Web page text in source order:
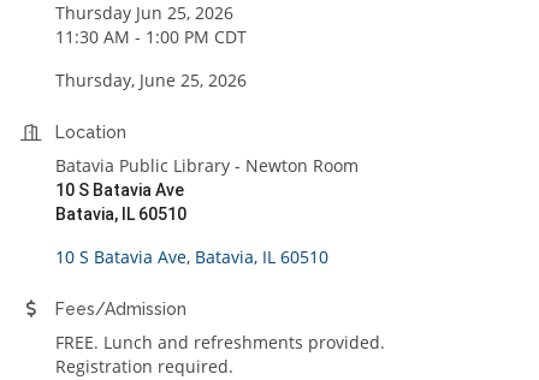
Thursday Jun 25, 2026
11:30 AM - 1:00 PM CDT
Thursday, June 25, 2026
Location
Batavia Public Library - Newton Room
10 S Batavia Ave
Batavia, IL 60510
10 S Batavia Ave Batavia IL 60510
Fees/Admission
FREE. Lunch and refreshments provided.
Registration required.